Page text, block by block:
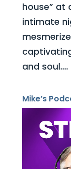
house” at
intimate
and soul....
Mike’s